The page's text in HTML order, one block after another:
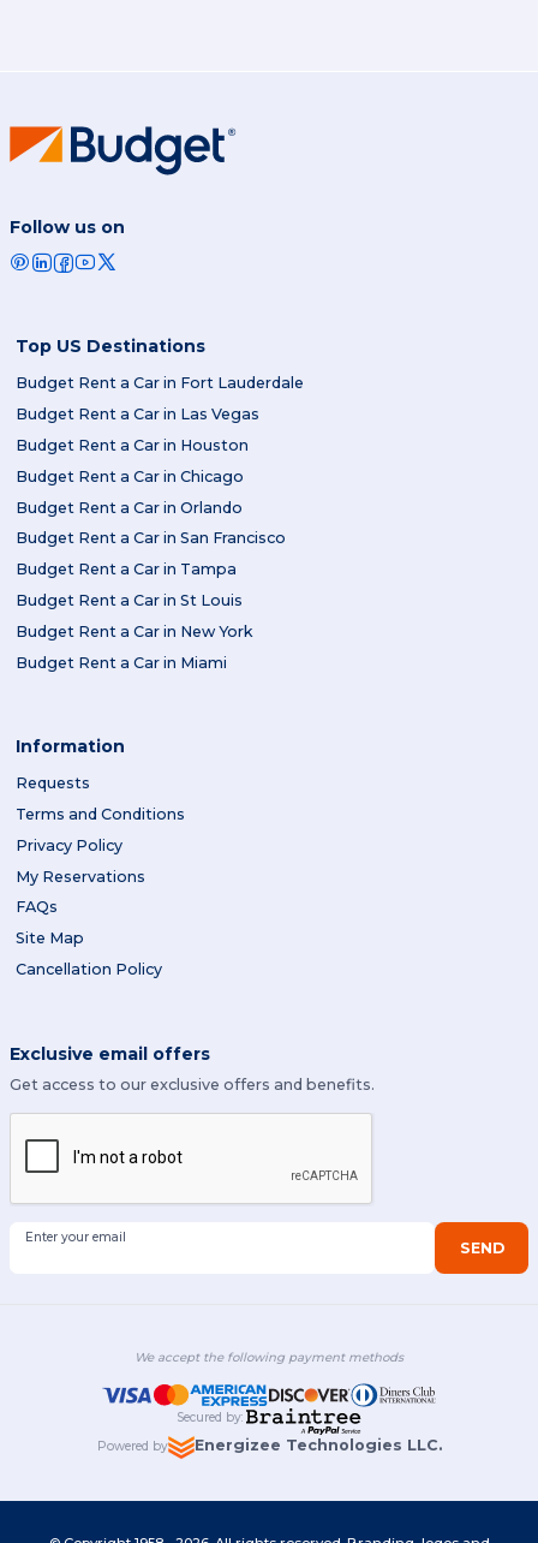
Follow us on
Top US Destinations
Budget Rent a Car in Fort Lauderdale
Budget Rent a Car in Las Vegas
Budget Rent a Car in Houston
Budget Rent a Car in Chicago
Budget Rent a Car in Orlando
Budget Rent a Car in San Francisco
Budget Rent a Car in Tampa
Budget Rent a Car in St Louis
Budget Rent a Car in New York
Budget Rent a Car in Miami
Information
Requests
Terms and Conditions
Privacy Policy
My Reservations
FAQs
Site Map
Cancellation Policy
Exclusive email offers
Get access to our exclusive offers and benefits.
Enter your email
SEND
We accept the following payment methods
Secured by:
Powered by
Energizee Technologies LLC.